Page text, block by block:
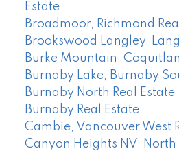
Estate
Broadmoor, Richmond
Brookswood Langley,
Burke Mountain,
Burnaby Lake, Burnaby
Burnaby North Real Estate
Burnaby Real Estate
Cambie, Vancouver West
Canyon Heights NV, North